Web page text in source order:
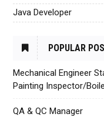
Java Developer
POPULAR
Mechanical Engineer
Painting Inspector/
QA & QC Manager